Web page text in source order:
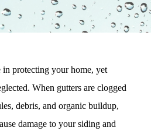
protecting your home, yet
When gutters are clogged
debris, and organic buildup,
damage to your siding and